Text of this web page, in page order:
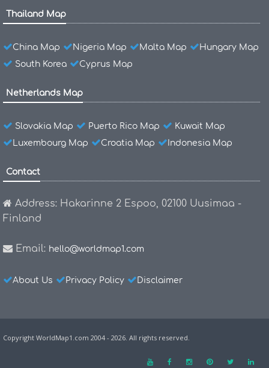
Thailand Map
China Map Nigeria Map Malta Map
Hungary Map
South Korea
Cyprus Map
Netherlands Map
Slovakia Map Puerto Rico Map
Kuwait Map
Luxembourg Map
Croatia Map Indonesia Map
Contact
Address: Hakarinne 2 Espoo, 02100 Uusimaa -
Finland
Email: hello@worldmap1.com
About Us Privacy Policy Disclaimer
Copyright WorldMap1.com 2004 - 2026. All rights reserved.